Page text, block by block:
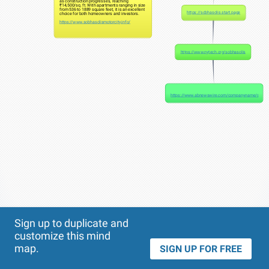
₹14,500/sq. ft. With apartments ranging in size
from 536 to 1889 square feet, it is an excellent
choice for both homeowners and investors.
https://www.sobhasolismotorcity.info/
https://sobhasolis.start.page
https://www.nytech.org/sobhasolis
https://www.abnewswire.com/companyname/
Sign up to duplicate and
customize this mind
map.
SIGN UP FOR FREE